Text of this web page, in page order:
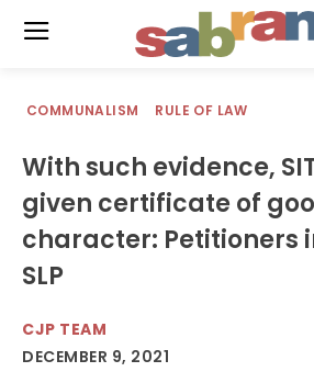
COMMUNALISM RULE OF LAW
With such evidence,
given certificate of
character: Petitioners
SLP
CJP TEAM
DECEMBER 9, 2021